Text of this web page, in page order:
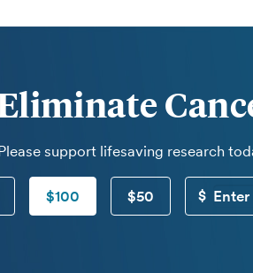
support lifesaving research
$100 $50